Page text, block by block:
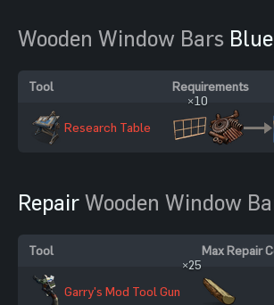
Wooden Window Bars
Tool Requirements
Research Table
×10
Repair Wooden Window
Tool Max Repair
Garry's Mod Tool Gun
×25